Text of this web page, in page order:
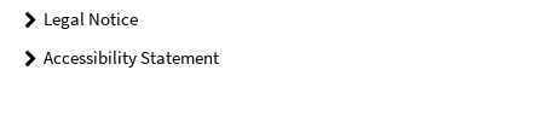
Legal Notice
Accessibility Statement